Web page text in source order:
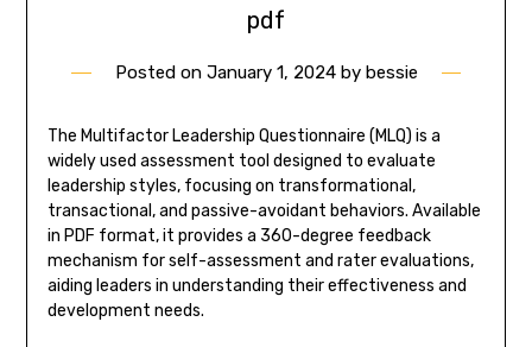
pdf
Posted on January 1, 2024by bessie
The Multifactor Leadership Questionnaire (MLQ) is a
widely used assessment tool designed to evaluate
leadership styles, focusing on transformational,
transactional, and passive-avoidant behaviors. Available
in PDF format, it provides a 360-degree feedback
mechanism for self-assessment and rater evaluations,
aiding leaders in understanding their effectiveness and
development needs.